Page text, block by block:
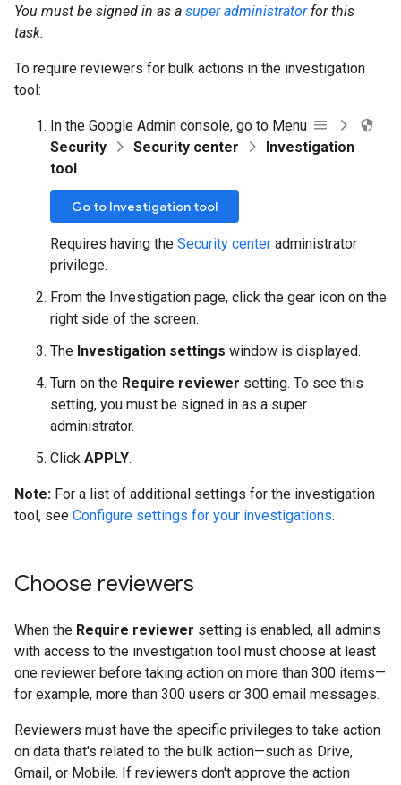
You must be signed in as a super administratorfor this
task.
To require reviewers for bulk actions in the investigation
tool:
In the Google Admin console, go to Menu
Security
Security center
Investigation
tool.
Go to Investigation tool
Requires having the Security center administrator
privilege.
From the Investigation page, click the gear icon on the
right side of the screen.
The Investigation settings window is displayed.
Turn on the Require reviewer setting. To see this
setting, you must be signed in as a super
administrator.
Click APPLY.
Note: For a list of additional settings for the investigation
tool, see Configure settings for your investigations.
Choose reviewers
When the Require reviewer setting is enabled, all admins
with access to the investigation tool must choose at least
one reviewer before taking action on more than 300 items—
for example, more than 300 users or 300 email messages.
Reviewers must have the specific privileges to take action
on data that's related to the bulk action—such as Drive,
Gmail, or Mobile. If reviewers don't approve the action